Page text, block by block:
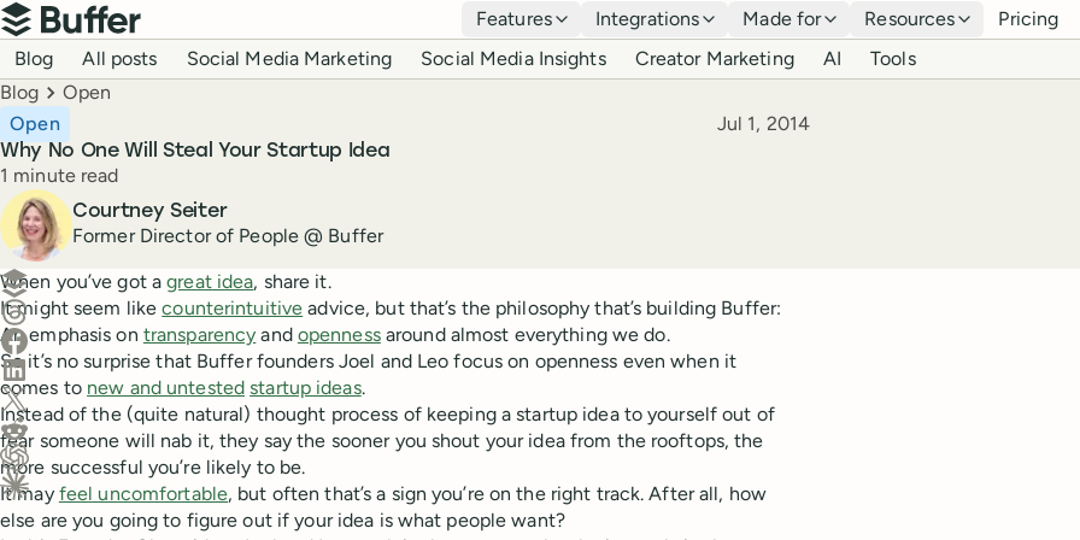
Top navigation
Buffer
Features Integrations Made for Resources Pricing
Blog navigation
Blog All posts Social Media Marketing Social Media Insights Creator Marketing AI Tools
Breadcrumbs
Blog Open
Why No One Will Steal Your Startup Idea
Open Published
Jul 1, 2014
Reading time
1 minute read
Author
Courtney Seiter
Former Director of People @ Buffer
Create a post in Buffer
Share on Threads
Share on Facebook
Share on LinkedIn
Share on X (Twitter)
Share on Reddit
Ask ChatGPT about this content
Ask Claude about this content
When you’ve got agreat idea, share it.
It might seem likecounterintuitive advice, but that’s the philosophy that’s building Buffer:
An emphasis on transparency and opennessaround almost everything we do.
So it’s no surprise that Buffer founders Joel and Leo focus on openness even when it
comes to new and untested startup ideas.
Instead of the (quite natural) thought process of keeping a startup idea to yourself out of
fear someone will nab it, they say the sooner you shout your idea from the rooftops, the
more successful you’re likely to be.
It may feel uncomfortable, but often that’s a sign you’re on the right track. After all, how
else are you going to figure out if your idea is what people want?